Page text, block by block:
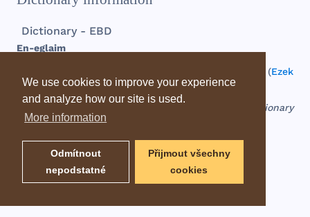
We use cookies to improve your experience
and analyze how our site is used.
More information
Odmítnout
nepodstatné
Přijmout všechny
cookies
Dictionary - EBD
En-eglaim
in (Ezek
47:10 ).Somewhere near the Dead Sea.
EBD - Easton's Bible Dictionary